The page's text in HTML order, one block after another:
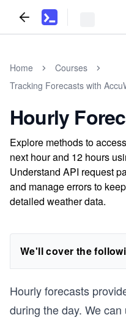
Home
Courses
Tracking Forecasts with
Hourly
Explore methods to
next hour and 12 hours
Understand API request
and manage errors to
detailed weather data.
We'll cover the
Hourly forecasts
during the day. We